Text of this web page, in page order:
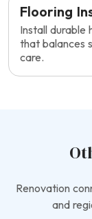
Flooring
Install durable
that balances
care.
Renovation
and